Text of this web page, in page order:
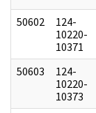
50602
124-
10220-
10371
50603
124-
10220-
10373